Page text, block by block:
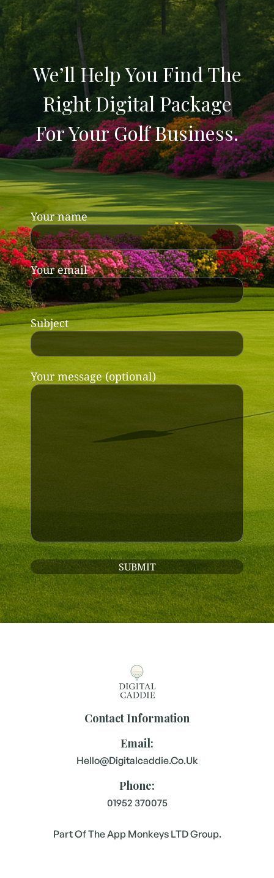
We’ll Help You Find The
Right Digital Package
For Your Golf Business.
Your name
Your email
Subject
Your message (optional)
Contact Information
Email:
Hello@digitalcaddie.co.uk
Phone:
01952 370075
Part Of The App Monkeys LTD Group.